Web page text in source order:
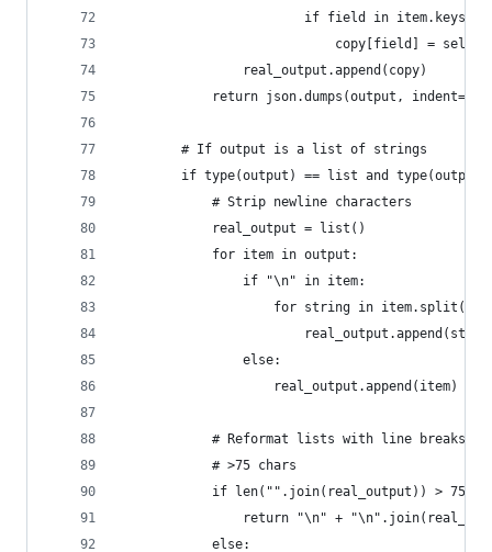
                        if field in item.keys():
copy[field] =
                real_output.append(copy)
            return json.dumps(output, indent=2)
        # If output is a list of strings
if type(output) == list and
            # Strip newline characters
            real_output = list()
            for item in output:
                if "\n" in item:
for string in
                else:
                    real_output.append(item)
# Reformat lists with line breaks
            # >75 chars
            if len("".join(real_output)) > 75:
return "\n" +
            else: